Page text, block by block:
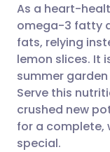
As a heart-
omega-3 fatty
fats, relying
lemon slices. It
summer
Serve this
crushed new
for a complete,
special.